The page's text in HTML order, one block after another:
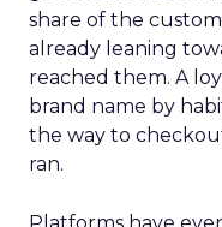
share of the
already leaning
reached them. A
brand name by
the way to
ran.